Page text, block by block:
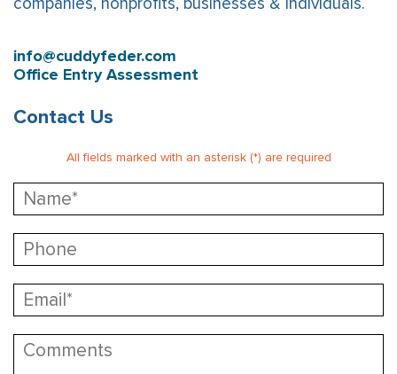
info@cuddyfeder.com
Office Entry Assessment
Contact Us
All fields marked with an asterisk (*) are required